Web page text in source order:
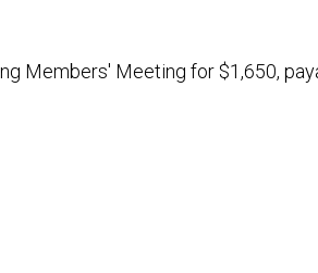
Members' Meeting for $1,650,